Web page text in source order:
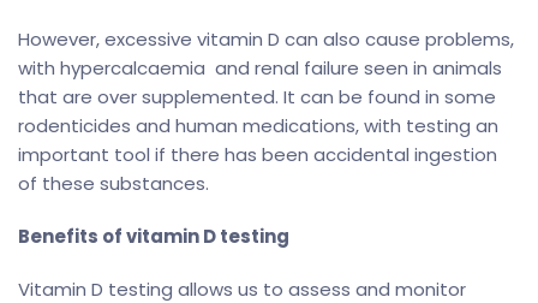
However, excessive vitamin D can also cause problems,
with hypercalcaemia and renal failure seen in animals
that are over supplemented. It can be found in some
rodenticides and human medications, with testing an
important tool if there has been accidental ingestion
of these substances.
Benefits of vitamin D testing
Vitamin D testing allows us to assess and monitor